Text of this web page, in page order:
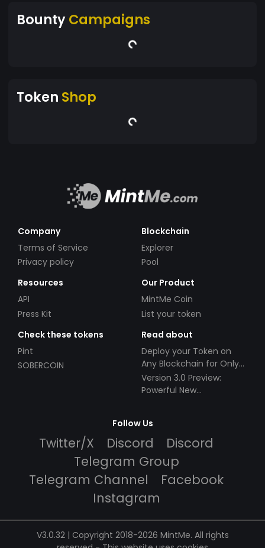
BountyCampaigns
Token Shop
Company
Terms of Service
Privacy policy
Blockchain
Explorer
Pool
Resources
API
Press Kit
Our Product
MintMe Coin
List your token
Check these tokens
Pint
SOBERCOIN
Read about
Deploy your Token on
Any Blockchain for Only
$49!
Version 3.0 Preview:
Powerful New
Follow Us
Twitter/X Discord
Discord
Telegram Group
Telegram Channel
Facebook
Instagram
V3.0.32 | Copyright 2018-2026 MintMe. All rights